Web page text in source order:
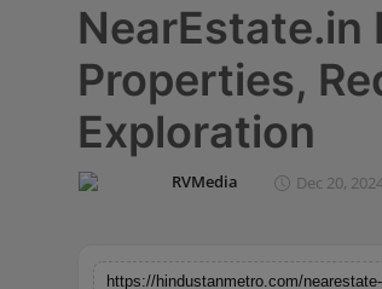
Business
Education
Horoscope
NearEstate.in
Properties,
Exploration
RVMedia Dec 20,